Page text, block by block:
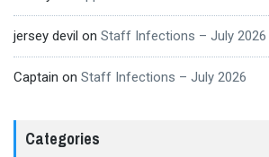
jersey devil on Staff Infections – July 2026
Captain on Staff Infections – July 2026
Categories